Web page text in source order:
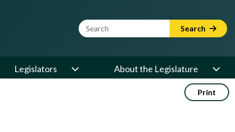
Website Search Term Search
Legislators About the Legislature
Print